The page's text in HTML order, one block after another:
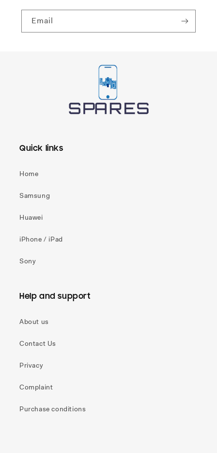
Email
Quick links
Home
Samsung
Huawei
iPhone / iPad
Sony
Help and support
About us
Contact Us
Privacy
Complaint
Purchase conditions